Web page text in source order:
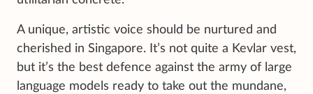
A unique, artistic voice should be nurtured and
cherished in Singapore. It’s not quite a Kevlar vest,
but it’s the best defence against the army of large
language models ready to take out the mundane,